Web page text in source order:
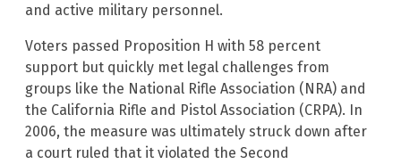
and active military personnel.
Voters passed Proposition H with 58 percent
support but quickly met legal challenges from
groups like the National Rifle Association (NRA) and
the California Rifle and Pistol Association (CRPA). In
2006, the measure was ultimately struck down after
a court ruled that it violated the Second